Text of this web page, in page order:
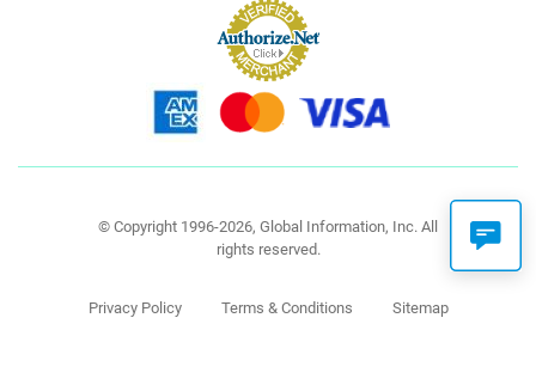
© Copyright 1996-2026, Global Information, Inc. All
rights reserved.
Privacy Policy Terms & Conditions Sitemap